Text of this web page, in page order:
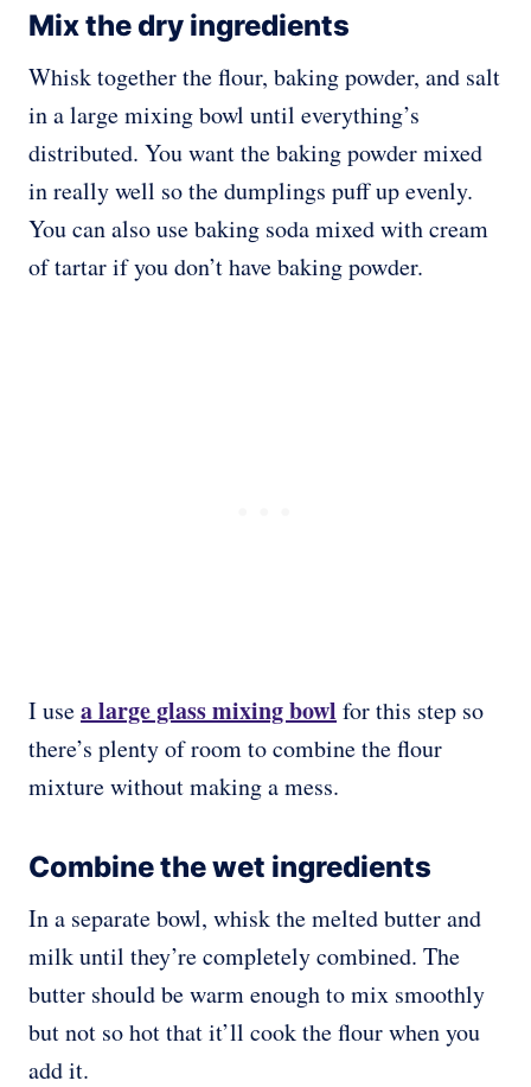
Mix the dry ingredients
Whisk together the flour, baking powder, and salt
in a large mixing bowl until everything’s
distributed. You want the baking powder mixed
in really well so the dumplings puff up evenly.
You can also use baking soda mixed with cream
of tartar if you don’t have baking powder.
I usea large glass mixing bowl for this step so
there’s plenty of room to combine the flour
mixture without making a mess.
Combine the wet ingredients
In a separate bowl, whisk the melted butter and
milk until they’re completely combined. The
butter should be warm enough to mix smoothly
but not so hot that it’ll cook the flour when you
add it.